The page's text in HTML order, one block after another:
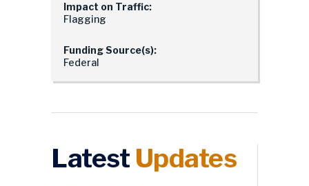
Impact on Traffic:
Flagging
Funding Source(s):
Federal
Latest Updates